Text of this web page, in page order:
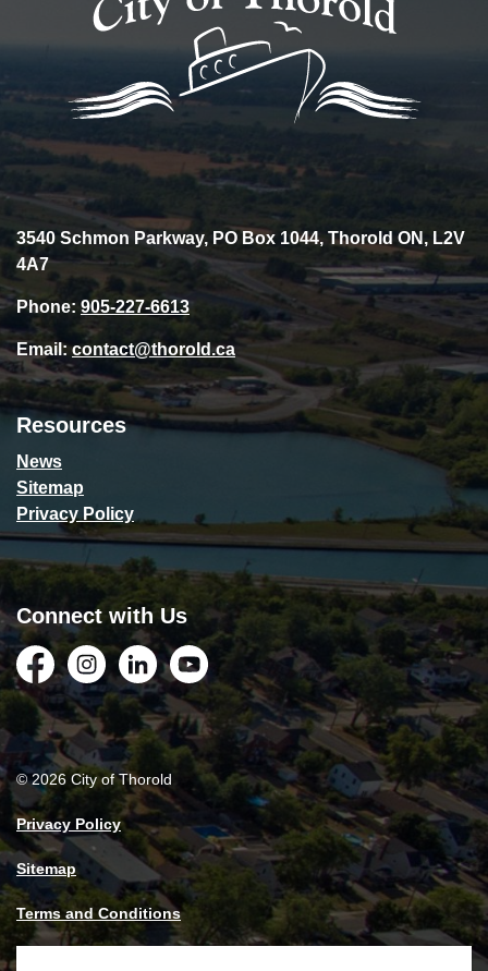
3540 Schmon Parkway, PO Box 1044, Thorold ON, L2V
4A7
Phone: 905-227-6613
Email:contact@thorold.ca
Resources
News
Sitemap
Privacy Policy
Connect with Us
FacebookInstagramLinkedInYouTube
© 2026 City of Thorold
Privacy Policy
Sitemap
Terms and Conditions